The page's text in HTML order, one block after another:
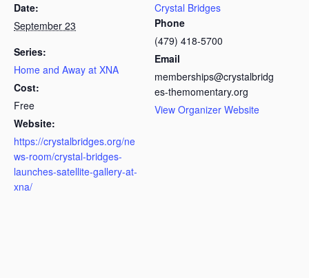
Date:
September 23
Series:
Home and Away at XNA
Cost:
Free
Website:
https://crystalbridges.org/ne
ws-room/crystal-bridges-
launches-satellite-gallery-at-
xna/
Crystal Bridges
Phone
(479) 418-5700
Email
memberships@crystalbridg
es-themomentary.org
View Organizer Website